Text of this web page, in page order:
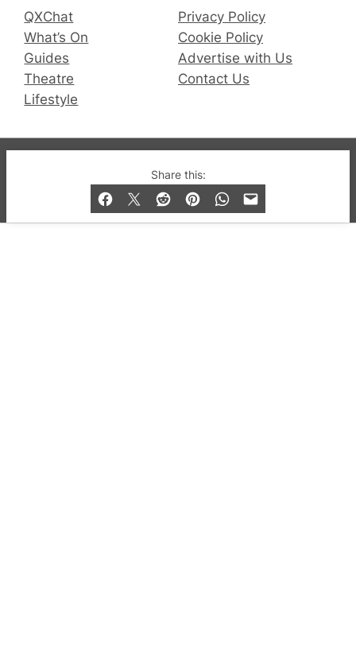
Share this:
QXChat
What’s On
Guides
Theatre
Lifestyle
Privacy Policy
Cookie Policy
Advertise with Us
Contact Us
© 2019-2026 QX Magazine.com. Gay London’s Club
and Bar listings, features and lifestyle.